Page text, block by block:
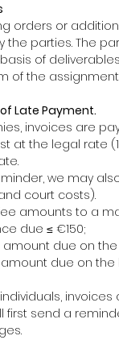
orders or
the parties. The
of
of the
Late Payment.
invoices are
at the legal rate
we may
court costs).
amounts to a
due ≤ €150;
amount due on
amount due on
individuals,
first send a